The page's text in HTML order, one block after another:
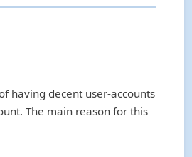
having decent user-accounts
The main reason for this